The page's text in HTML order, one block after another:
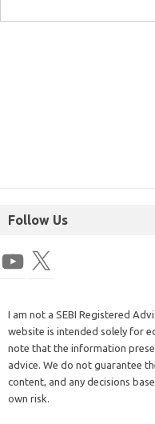
Follow Us
I am not a SEBI Registered
website is intended solely for
note that the information
advice. We do not guarantee
content, and any decisions
own risk.